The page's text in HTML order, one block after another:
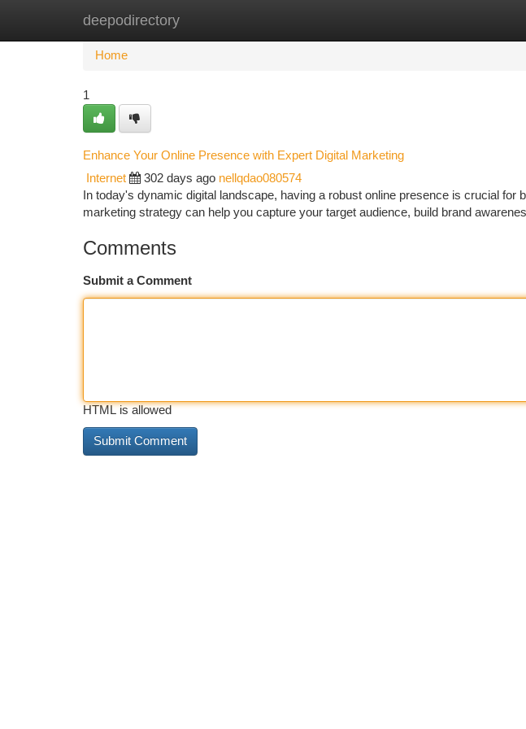
deepodirectory
Home New Site Listings
Home
1
Enhance Your Online Presence with Expert Digital Marketing
Internet 302 days ago nellqdao080574
In today's dynamic digital landscape, having a robust online presence is crucial for
marketing strategy can help you capture your target audience, build brand
Comments
Submit a Comment
HTML is allowed